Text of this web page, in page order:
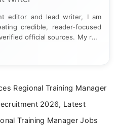
editor and lead writer, I am
credible, reader-focused
official sources. My role
interpreting, and presenting
3 years dedicated to
Regional Training Manager
2026, Latest
Training Manager Jobs